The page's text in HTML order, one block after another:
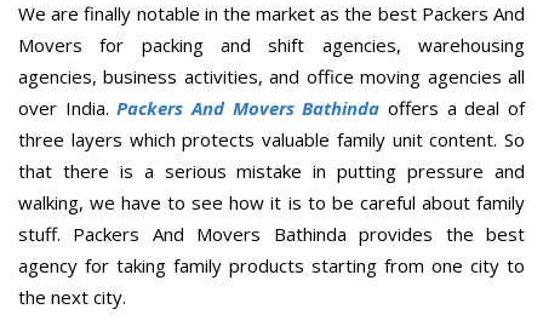
We are finally notable in the market as the best Packers And
Movers for packing and shift agencies, warehousing
agencies, business activities, and office moving agencies all
over India.Packers And Movers Bathinda offers a deal of
three layers which protects valuable family unit content. So
that there is a serious mistake in putting pressure and
walking, we have to see how it is to be careful about family
stuff. Packers And Movers Bathinda provides the best
agency for taking family products starting from one city to
the next city.